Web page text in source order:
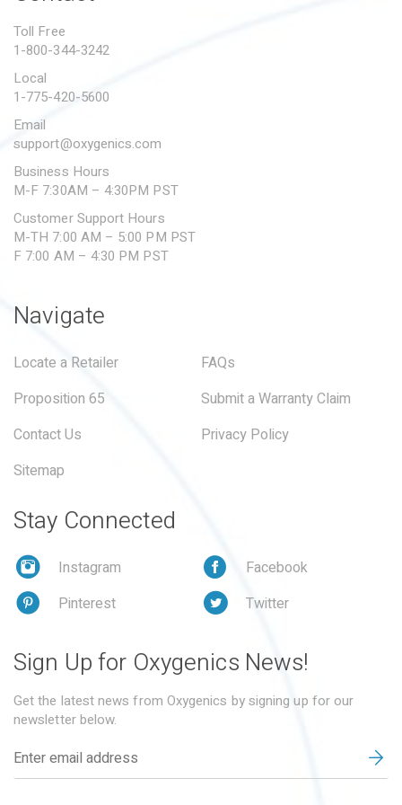
SUBMIT A WARRANTY
Toll Free
1-800-344-3242
Local
1-775-420-5600
Email
support@oxygenics.com
Business Hours
M-F 7:30AM – 4:30PM PST
Customer Support Hours
M-TH 7:00 AM – 5:00 PM PST
F 7:00 AM – 4:30 PM PST
Navigate
Locate a Retailer
FAQs
Proposition 65
Submit a Warranty Claim
Contact Us
Privacy Policy
Sitemap
Stay Connected
Instagram
Facebook
Pinterest
Twitter
Sign Up for Oxygenics News!
Get the latest news from Oxygenics by signing up for our
newsletter below.